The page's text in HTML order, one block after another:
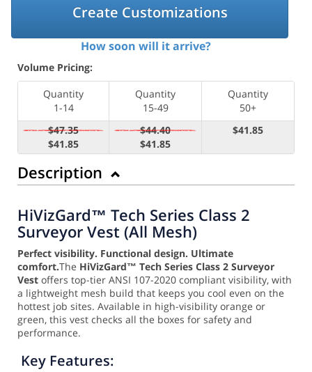
Create Customizations
How soon will it arrive?
Volume Pricing:
Quantity
1-14
Quantity
15-49
Quantity
50+
$47.35
$41.85
$44.40
$41.85
$41.85
Description
HiVizGard™ Tech Series Class 2
Surveyor Vest (All Mesh)
Perfect visibility. Functional design. Ultimate
comfort.The HiVizGard™ Tech Series Class 2 Surveyor
Vest offers top-tier ANSI 107-2020 compliant visibility, with
a lightweight mesh build that keeps you cool even on the
hottest job sites. Available in high-visibility orange or
green, this vest checks all the boxes for safety and
performance.
Key Features: